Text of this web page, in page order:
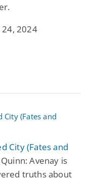
24, 2024
City (Fates and
Avenay is
truths about